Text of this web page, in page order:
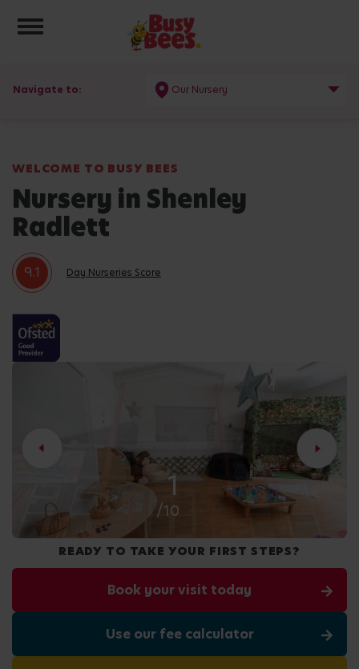
Toggle navigation
Navigate to: Our Nursery
WELCOME TO BUSY BEES
Nursery in Shenley
Radlett
9.1 Day Nurseries Score
2
/10
READY TO TAKE YOUR FIRST STEPS?
Book your visit today
Use our fee calculator